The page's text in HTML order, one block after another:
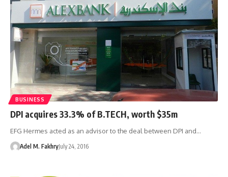
BUSINESS
DPI acquires 33.3% of B.TECH, worth $35m
EFG Hermes acted as an advisor to the deal between DPI and…
Adel M. FakhryJuly 24, 2016